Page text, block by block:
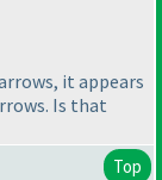
it appears
Is that
Top